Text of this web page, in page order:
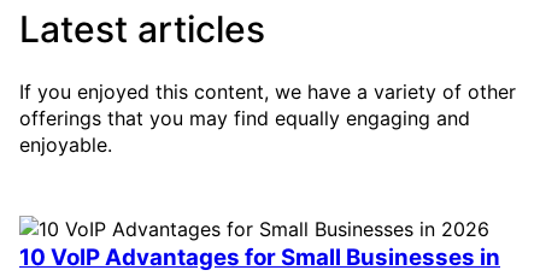
Latest articles
If you enjoyed this content, we have a variety of other
offerings that you may find equally engaging and
enjoyable.
10 VoIP Advantages for Small Businesses in